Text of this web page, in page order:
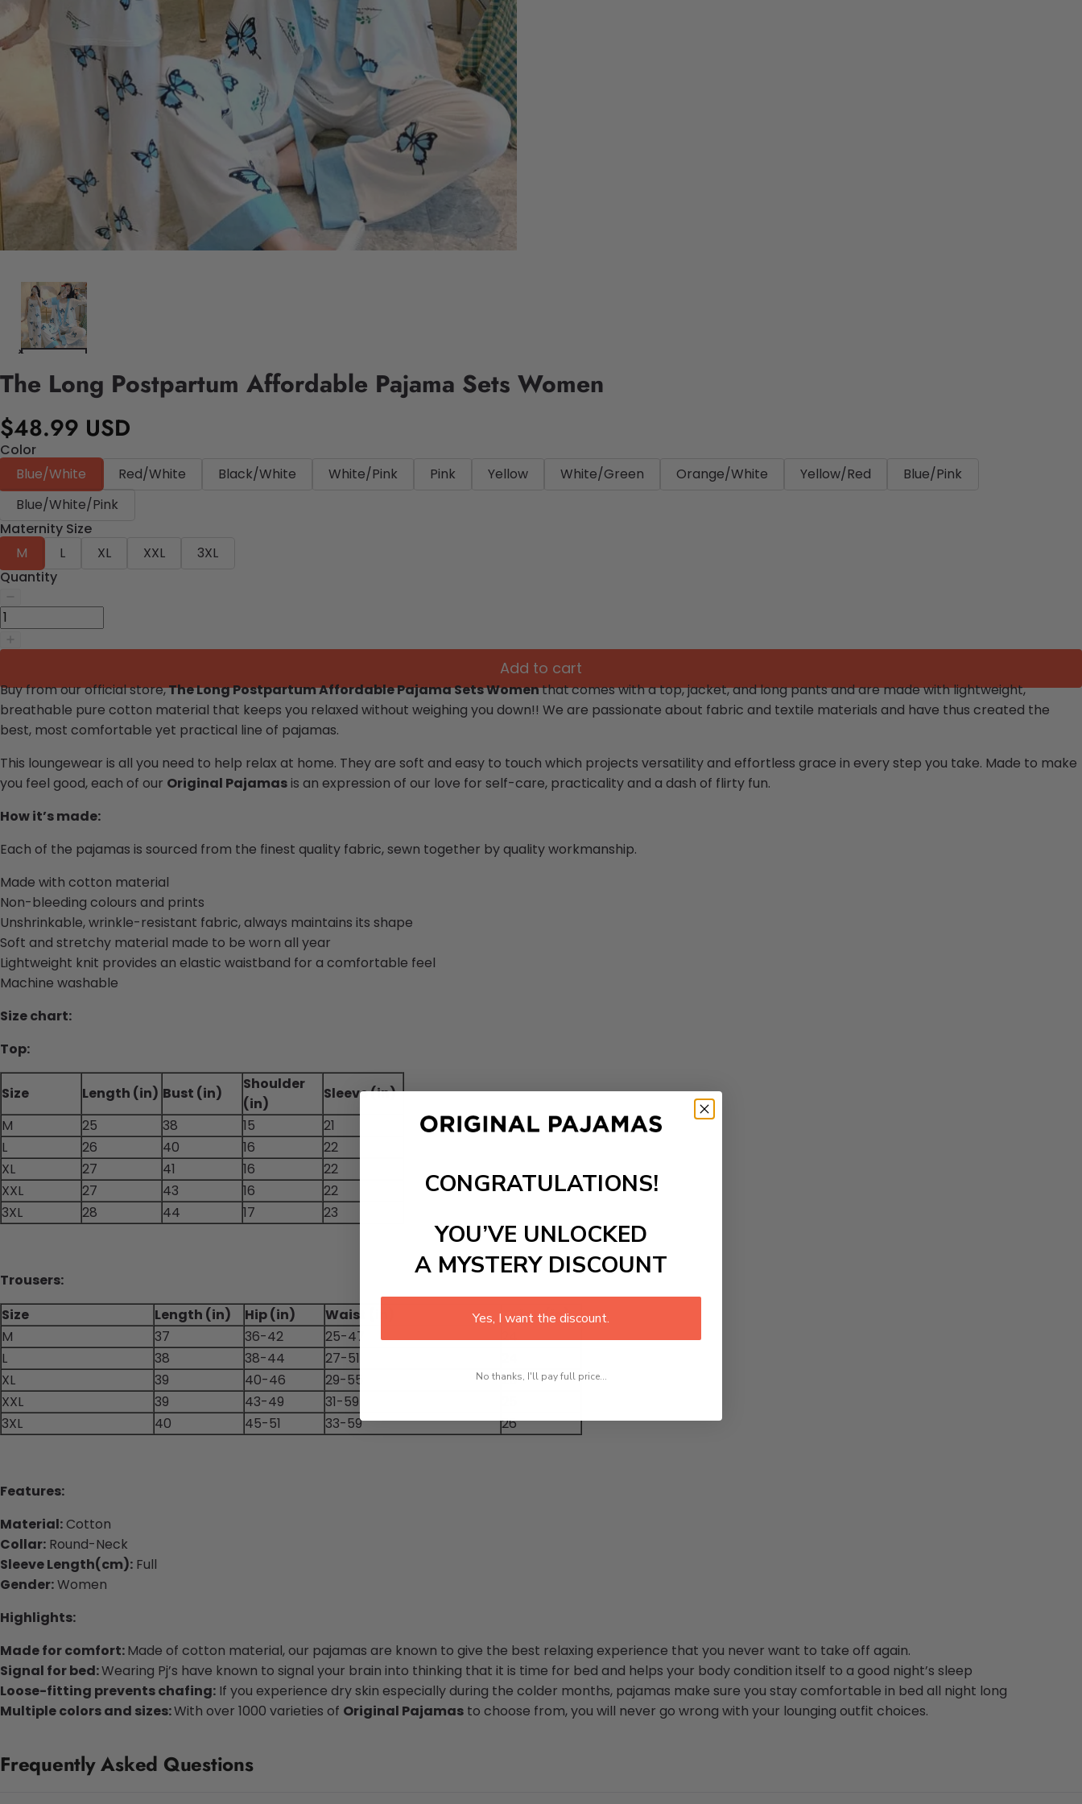
The Long Postpartum Affordable Pajama Sets Women
$48.99 USD
Color
Blue/White
Red/White Black/White White/Pink Pink Yellow White/Green Orange/White Yellow/Red
Blue/Pink
Blue/White/Pink
Maternity Size
M
L XL XXL
3XL
Quantity
Add to cart
Buy from our official store,The Long Postpartum Affordable Pajama Sets Womenthatcomes with a top, jacket, and long pants and are made with lightweight,
breathable pure cotton material that keeps you relaxed without weighing you down!! We are passionate about fabric and textile materials and have thus created the
best, most comfortable yet practical line of pajamas.
This loungewear is all you need to help relax at home. They are soft and easy to touch which projects versatility and effortless grace in every step you take. Made to make
you feel good, each of our Original Pajamasis an expression of our love for self-care, practicality and a dash of flirty fun.
How it’s made:
Each of the pajamas is sourced from the finest quality fabric, sewn together by quality workmanship.
Made with cotton material
Non-bleeding colours and prints
Unshrinkable, wrinkle-resistant fabric, always maintains its shape
Soft and stretchy material made to be worn all year
Lightweight knit provides an elastic waistband for a comfortable feel
Machine washable
Size chart:
Top:
Size Length (in) Bust (in)
Shoulder
(in)
Sleeve (in)
M
25 38 15
21
L
26 40 16
22
XL
27 41 16
22
XXL
27 43 16
22
3XL
28 44 17 23
Trousers:
Size
Length (in) Hip (in) Waist (in)
Thigh (in)
M
37 36-42 25-47
24
L
38 38-44 27-51
XL
39 40-46 29-55
25
XXL
39 43-49 31-59
3XL
40 45-51 33-59 26
Features:
Material:Cotton
Collar: Round-Neck
Sleeve Length(cm): Full
Gender:Women
Highlights:
Made for comfort:Made of cotton material, our pajamas are known to give the best relaxing experience that you never want to take off again.
Signal for bed:Wearing Pj’s have known to signal your brain into thinking that it is time for bed and helps your body condition itself to a good night’s sleep
Loose-fitting prevents chafing: If you experience dry skin especially during the colder months, pajamas make sure you stay comfortable in bed all night long
Multiple colors and sizes:With over 1000 varieties of Original Pajamas to choose from, you will never go wrong with your lounging outfit choices.
Frequently Asked Questions
CONGRATULATIONS!
YOU’VE UNLOCKED
A MYSTERY DISCOUNT
Yes, I want the discount.
No thanks, I'll pay full price...